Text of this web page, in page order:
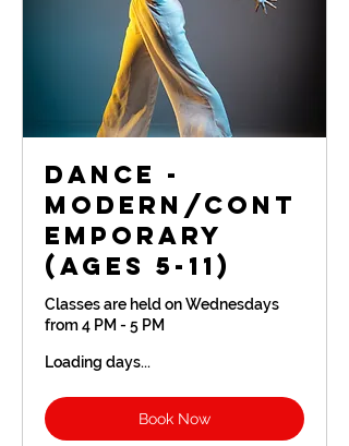
Dance -
Modern/Cont
emporary
(Ages 5-11)
Classes are held on Wednesdays
from 4 PM - 5 PM
Loading days...
Book Now